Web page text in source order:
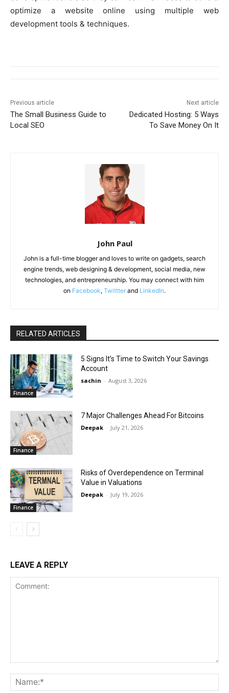
optimize a website online using multiple web
development tools & techniques.
Previous article
The Small Business Guide to
Local SEO
Next article
Dedicated Hosting: 5 Ways
To Save Money On It
John Paul
John is a full-time blogger and loves to write on gadgets, search
engine trends, web designing & development, social media, new
technologies, and entrepreneurship. You may connect with him
on Facebook, Twittter and LinkedIn.
RELATED ARTICLES
Finance
5 Signs It’s Time to Switch Your Savings
Account
sachin - August 3, 2026
Finance
7 Major Challenges Ahead For Bitcoins
Deepak - July 21, 2026
Finance
Risks of Overdependence on Terminal
Value in Valuations
Deepak - July 19, 2026
LEAVE A REPLY